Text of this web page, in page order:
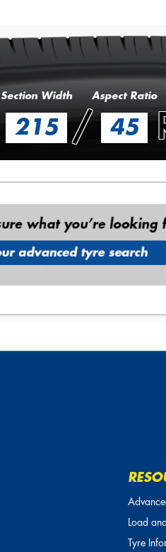
Section Width Aspect Ratio
215 / 45
Load
Tyre